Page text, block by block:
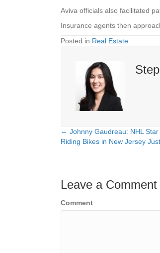
Aviva officials also facilitated
Insurance agents then
Posted in Real Estate
Posts
← Johnny Gaudreau: NHL
Riding Bikes in New Jersey
Leave a Comment
Comment